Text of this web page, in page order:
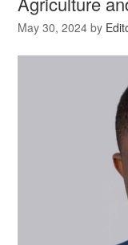
May 30, 2024 by